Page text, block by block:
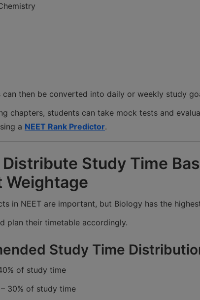
can then be converted into daily or weekly study
chapters, students can take mock tests and
a NEET Rank Predictor.
Study Time
Weightage
in NEET are important, but Biology has the
plan their timetable accordingly.
Study Time
of study time
30% of study time